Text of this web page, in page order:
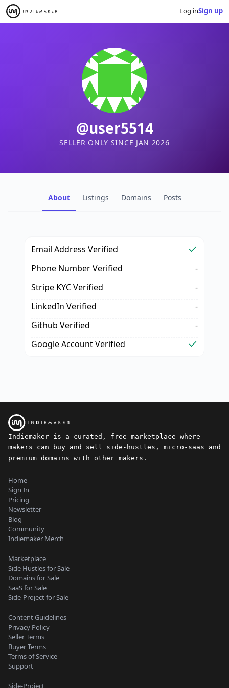
Log inSign up
@user5514
SELLER ONLY SINCE JAN 2026
About Listings Domains Posts
Email Address Verified
Phone Number Verified
-
Stripe KYC Verified
-
LinkedIn Verified
-
Github Verified
-
Google Account Verified
Indiemaker is a curated, free marketplace where
makers can buy and sell side-hustles, micro-saas and
premium domains with other makers.
Home
Sign In
Pricing
Newsletter
Blog
Community
Indiemaker Merch
Marketplace
Side Hustles for Sale
Domains for Sale
SaaS for Sale
Side-Project for Sale
Content Guidelines
Privacy Policy
Seller Terms
Buyer Terms
Terms of Service
Support
Side-Project